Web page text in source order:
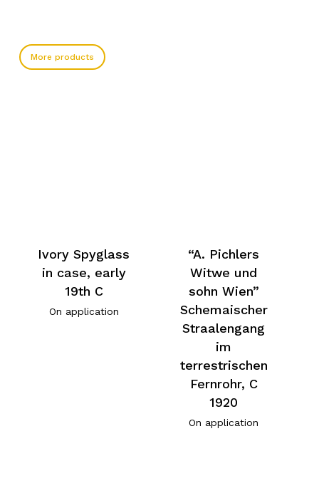
More products
Ivory Spyglass
in case, early
19th C
On application
“A. Pichlers
Witwe und
sohn Wien”
Schemaischer
Straalengang
im
terrestrischen
Fernrohr, C
1920
On application